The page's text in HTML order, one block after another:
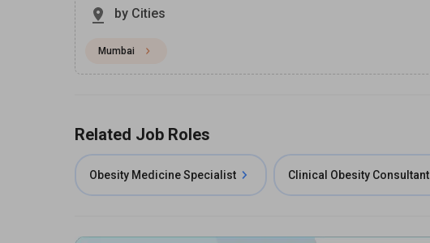
by Cities
Mumbai
Related Job Roles
Obesity Medicine Specialist Clinical Obesity Consultant